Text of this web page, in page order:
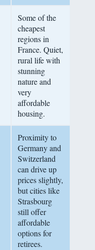
Some of the
cheapest
regions in
France. Quiet,
rural life with
stunning
nature and
very
affordable
housing.
Proximity to
Germany and
Switzerland
can drive up
prices slightly,
but cities like
Strasbourg
still offer
affordable
options for
retirees.